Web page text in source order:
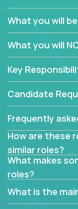
search for quality
assurance.
If you share our
want to learn and
of software
you.
What you will
What you will
Key
Candidate
Frequently
How are these
similar roles?
What makes
roles?
What is the